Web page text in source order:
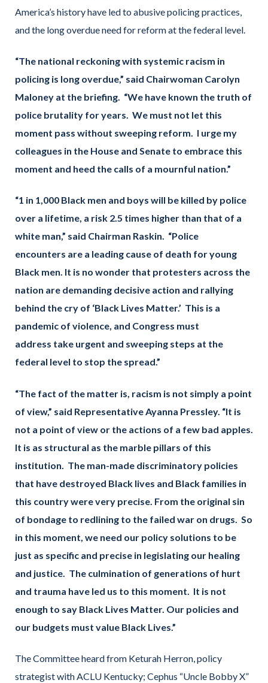
America’s history have led to abusive policing practices,
and the long overdue need for reform at the federal level.
“The national reckoning with systemic racism in
policing is long overdue,” said Chairwoman Carolyn
Maloney at the briefing. “We have known the truth of
police brutality for years. We must not let this
moment pass without sweeping reform. I urge my
colleagues in the House and Senate to embrace this
moment and heed the calls of a mournful nation.”
“1 in 1,000 Black men and boys will be killed by police
over a lifetime, a risk 2.5 times higher than that of a
white man,” said Chairman Raskin. “Police
encounters are a leading cause of death for young
Black men. It is no wonder that protesters across the
nation are demanding decisive action and rallying
behind the cry of ‘Black Lives Matter.’ This is a
pandemic of violence, and Congress must
address take urgent and sweeping steps at the
federal level to stop the spread.”
“The fact of the matter is, racism is not simply a point
of view,” said Representative Ayanna Pressley. “It is
not a point of view or the actions of a few bad apples.
It is as structural as the marble pillars of this
institution. The man-made discriminatory policies
that have destroyed Black lives and Black families in
this country were very precise. From the original sin
of bondage to redlining to the failed war on drugs. So
in this moment, we need our policy solutions to be
just as specific and precise in legislating our healing
and justice. The culmination of generations of hurt
and trauma have led us to this moment. It is not
enough to say Black Lives Matter. Our policies and
our budgets must value Black Lives.”
The Committee heard from Keturah Herron, policy
strategist with ACLU Kentucky; Cephus “Uncle Bobby X”